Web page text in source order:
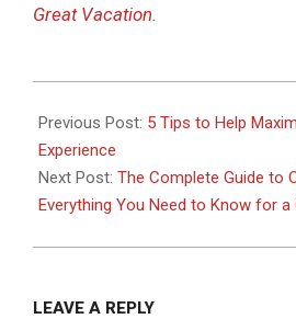
Great Vacation.
10-
22
Previous Post: 5 Tips to Help
Experience
Next Post: The Complete Guide to
Everything You Need to Know for a
LEAVE A REPLY